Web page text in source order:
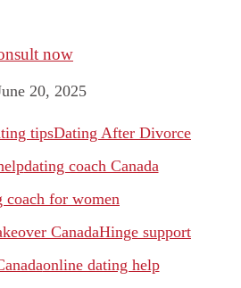
now
20, 2025
tipsDating After Divorce
dating coach Canada
coach for women
CanadaHinge support
online dating help